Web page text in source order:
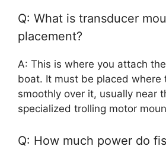
Q: What is transducer
placement?
A: This is where you attach
boat. It must be placed where
smoothly over it, usually near
specialized trolling motor
Q: How much power do